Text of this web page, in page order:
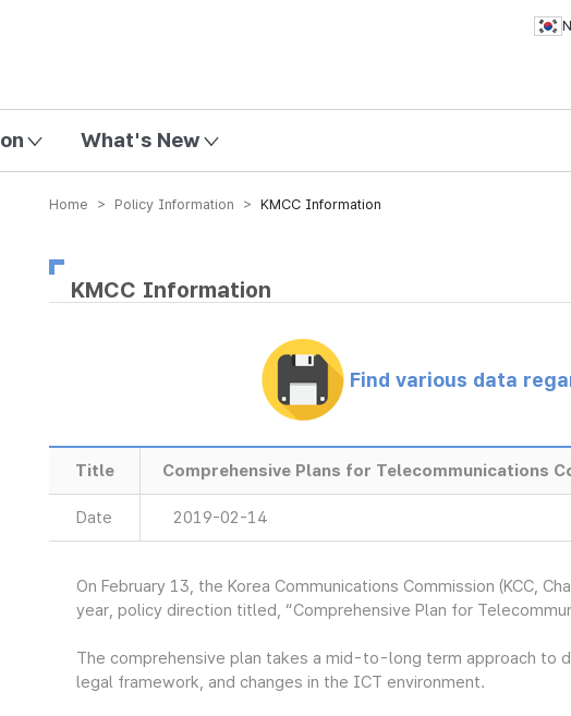
What's New
Home > Policy Information > KMCC Information
KMCC Information
Find various data
Title Comprehensive Plans for Telecommunications
Date 2019-02-14
On February 13, the Korea Communications Commission (KCC,
year, policy direction titled, “Comprehensive Plan for
The comprehensive plan takes a mid-to-long term approach to
legal framework, and changes in the ICT environment.